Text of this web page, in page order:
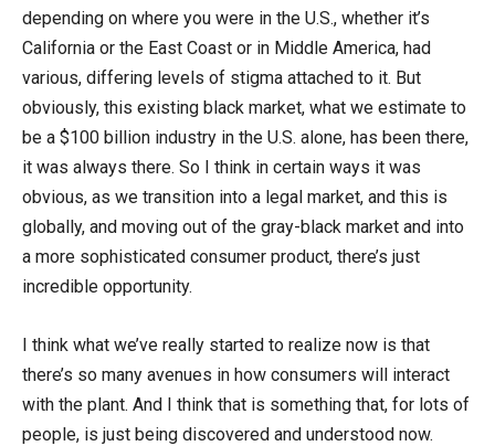
depending on where you were in the U.S., whether it’s
California or the East Coast or in Middle America, had
various, differing levels of stigma attached to it. But
obviously, this existing black market, what we estimate to
be a $100 billion industry in the U.S. alone, has been there,
it was always there. So I think in certain ways it was
obvious, as we transition into a legal market, and this is
globally, and moving out of the gray-black market and into
a more sophisticated consumer product, there’s just
incredible opportunity.
I think what we’ve really started to realize now is that
there’s so many avenues in how consumers will interact
with the plant. And I think that is something that, for lots of
people, is just being discovered and understood now.